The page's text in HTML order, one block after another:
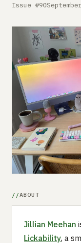
Free Gear Report
MORE
Submit a setup
Advertise
Issue #90
ABOUT
Jillian Meehan
Lickability, a